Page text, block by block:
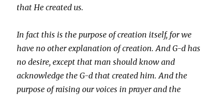
that He created us.
In fact this is the purpose of creation itself, for we
have no other explanation of creation. And G-d has
no desire, except that man should know and
acknowledge the G-d that created him. And the
purpose of raising our voices in prayer and the